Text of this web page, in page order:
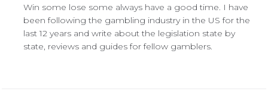
Win some lose some always have a good time. I have
been following the gambling industry in the US for the
last 12 years and write about the legislation state by
state, reviews and guides for fellow gamblers.